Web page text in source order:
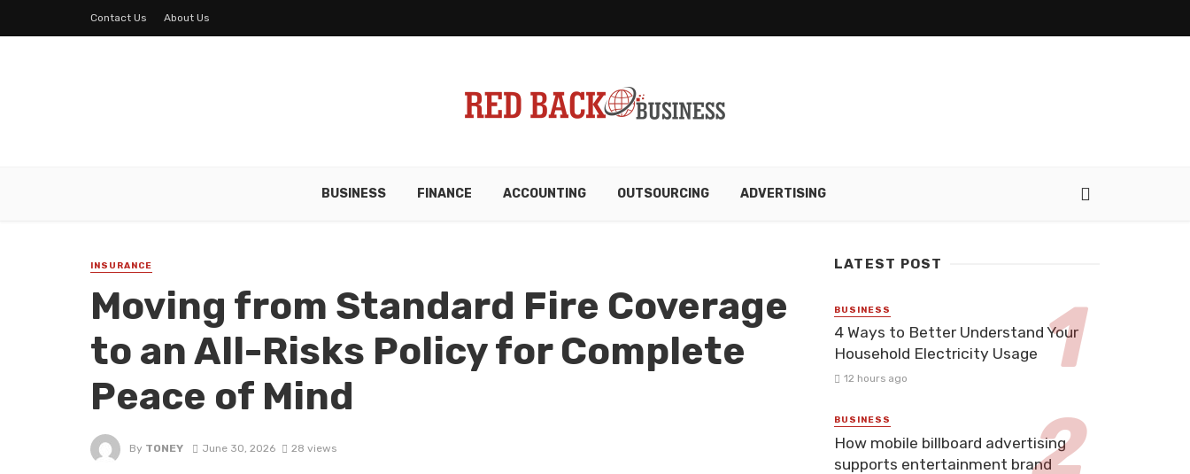
Contact Us About Us
BUSINESS FINANCE ACCOUNTING OUTSOURCING ADVERTISING
INSURANCE
Moving from Standard Fire Coverage
to an All-Risks Policy for Complete
Peace of Mind
By TONEY June 30, 2026 28 views
LATEST POST
BUSINESS
4 Ways to Better Understand Your
Household Electricity Usage
12 hours ago
BUSINESS
How mobile billboard advertising
supports entertainment brand